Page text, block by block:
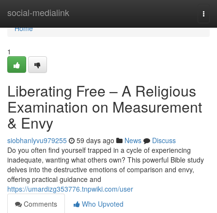
social-medialink
Home
Home
1
Liberating Free – A Religious
Examination on Measurement
& Envy
siobhanlyvu979255 59 days ago News
Discuss
Do you often find yourself trapped in a cycle of experiencing
inadequate, wanting what others own? This powerful Bible study
delves into the destructive emotions of comparison and envy,
offering practical guidance and
https://umardizg353776.tnpwiki.com/user
Comments
Who Upvoted